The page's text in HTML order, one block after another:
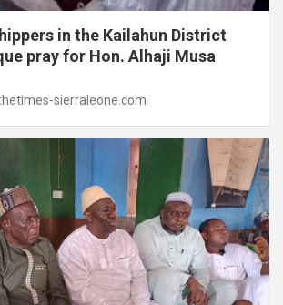
in the Kailahun District
pray for Hon. Alhaji Musa
sierraleone.com